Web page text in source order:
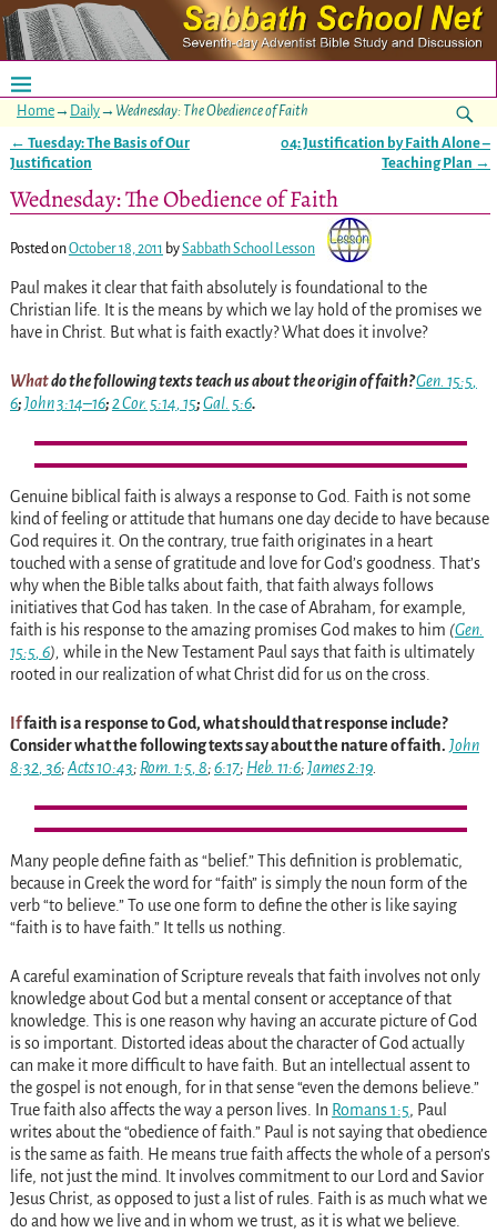
Home→ Daily→ Wednesday: The Obedience of Faith
Post navigation
← Tuesday: The Basis of Our
Justification
04: Justification by Faith Alone –
Teaching Plan →
Wednesday: The Obedience of Faith
Posted onOctober 18, 2011 bySabbath School Lesson
Paul makes it clear that faith absolutely is foundational to the
Christian life. It is the means by which we lay hold of the promises we
have in Christ. But what is faith exactly? What does it involve?
Whatdo the following texts teach us about the origin of faith?Gen. 15:5,
6;John 3:14–16;2 Cor. 5:14,15;Gal. 5:6.
Genuine biblical faith is always a response to God. Faith is not some
kind of feeling or attitude that humans one day decide to have because
God requires it. On the contrary, true faith originates in a heart
touched with a sense of gratitude and love for God’s goodness. That’s
why when the Bible talks about faith, that faith always follows
initiatives that God has taken. In the case of Abraham, for example,
faith is his response to the amazing promises God makes to him (Gen.
15:5,6), while in the New Testament Paul says that faith is ultimately
rooted in our realization of what Christ did for us on the cross.
Iffaith is a response to God, what should that response include?
Consider what the following texts say about the nature of faith. John
8:32, 36;Acts 10:43; Rom. 1:5,8;6:17; Heb. 11:6;James 2:19.
Many people define faith as “belief.” This definition is problematic,
because in Greek the word for “faith” is simply the noun form of the
verb “to believe.” To use one form to define the other is like saying
“faith is to have faith.” It tells us nothing.
A careful examination of Scripture reveals that faith involves not only
knowledge about God but a mental consent or acceptance of that
knowledge. This is one reason why having an accurate picture of God
is so important. Distorted ideas about the character of God actually
can make it more difficult to have faith. But an intellectual assent to
the gospel is not enough, for in that sense “even the demons believe.”
True faith also affects the way a person lives. In Romans 1:5, Paul
writes about the “obedience of faith.” Paul is not saying that obedience
is the same as faith. He means true faith affects the whole of a person’s
life, not just the mind. It involves commitment to our Lord and Savior
Jesus Christ, as opposed to just a list of rules. Faith is as much what we
do and how we live and in whom we trust, as it is what we believe.